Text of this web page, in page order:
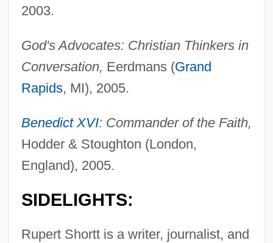
2003.
God's Advocates: Christian Thinkers in
Conversation, Eerdmans (Grand
Rapids, MI), 2005.
Benedict XVI: Commander of the Faith,
Hodder & Stoughton (London,
England), 2005.
SIDELIGHTS:
Rupert Shortt is a writer, journalist, and